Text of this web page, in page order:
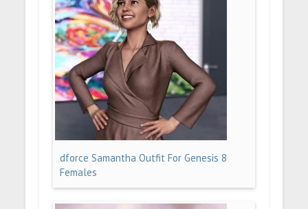
dforce Samantha Outfit For Genesis 8
Females